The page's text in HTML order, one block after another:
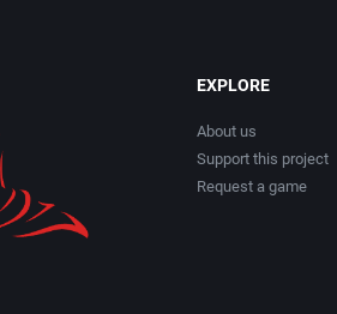
EXPLORE
About us
Support this project
Request a game